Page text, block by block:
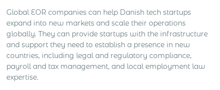
Global EOR companies can help Danish tech startups
expand into new markets and scale their operations
globally. They can provide startups with the infrastructure
and support they need to establish a presence in new
countries, including legal and regulatory compliance,
payroll and tax management, and local employment law
expertise.